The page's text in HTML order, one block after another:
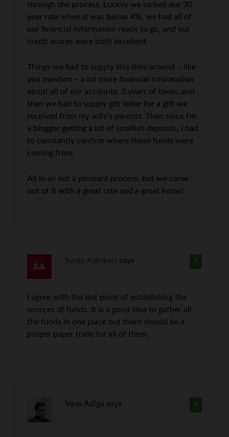
through the process. Luckily we locked our 30
year rate when it was below 4%, we had all of
our financial information ready to go, and our
credit scores were both excellent.
Things we had to supply this time around – like
you mention – a lot more financial information
about all of our accounts, 3 years of taxes, and
then we had to supply gift letter for a gift we
received from my wife’s parents. Then since I’m
a blogger getting a lot of smallish deposits, I had
to constantly confirm where those funds were
coming from.
All in all not a pleasant process, but we came
out of it with a great rate and a great home!
5
Sudip Adhikari says
I agree with the last point of establishing the
sources of funds. It is a good idea to gather all
the funds in one place but there should be a
proper paper trails for all of them.
6
Vasu Adiga says